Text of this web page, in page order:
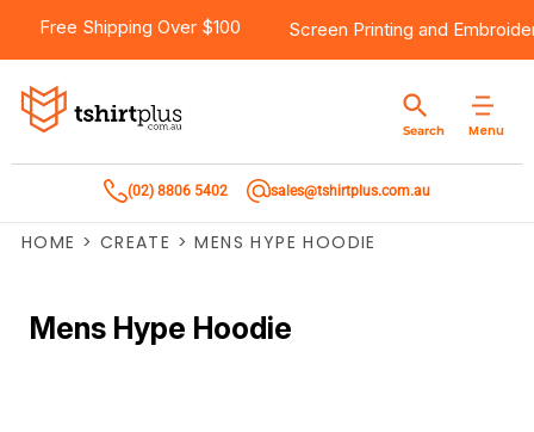
Free Shipping Over $100 Screen Printing and
Menu
Search
(02) 8806 5402 sales@tshirtplus.com.au
HOME > CREATE > MENS HYPE HOODIE
Mens Hype Hoodie